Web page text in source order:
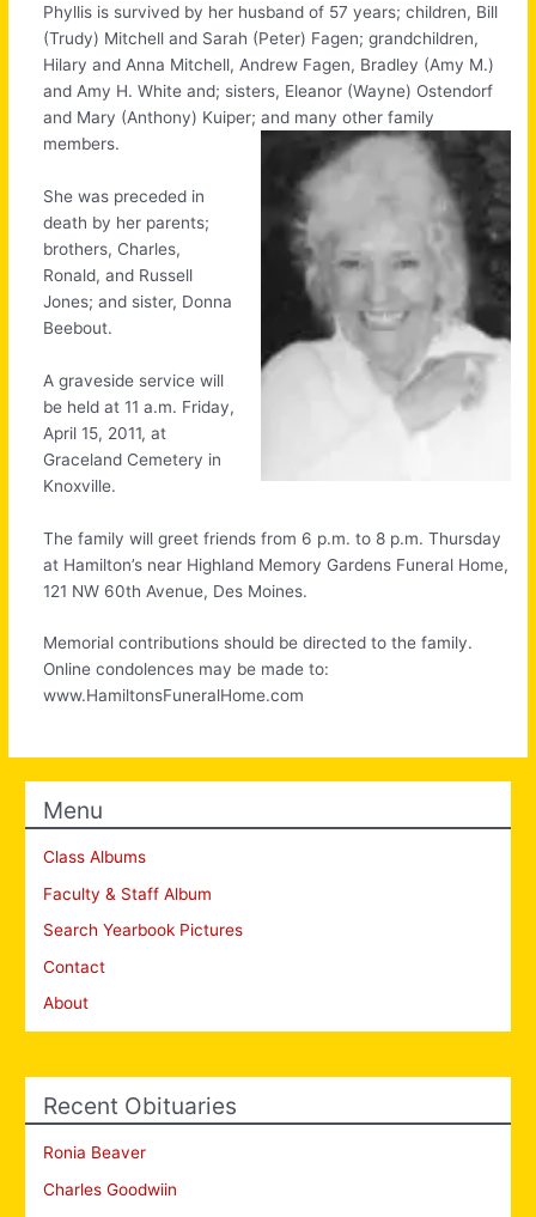
Phyllis is survived by her husband of 57 years; children, Bill
(Trudy) Mitchell and Sarah (Peter) Fagen; grandchildren,
Hilary and Anna Mitchell, Andrew Fagen, Bradley (Amy M.)
and Amy H. White and; sisters, Eleanor (Wayne) Ostendorf
and Mary (Anthony) Kuiper; and many other family
members.
She was preceded in
death by her parents;
brothers, Charles,
Ronald, and Russell
Jones; and sister, Donna
Beebout.
A graveside service will
be held at 11 a.m. Friday,
April 15, 2011, at
Graceland Cemetery in
Knoxville.
The family will greet friends from 6 p.m. to 8 p.m. Thursday
at Hamilton’s near Highland Memory Gardens Funeral Home,
121 NW 60th Avenue, Des Moines.
Memorial contributions should be directed to the family.
Online condolences may be made to:
www.HamiltonsFuneralHome.com
Menu
Class Albums
Faculty & Staff Album
Search Yearbook Pictures
Contact
About
Recent Obituaries
Ronia Beaver
Charles Goodwiin